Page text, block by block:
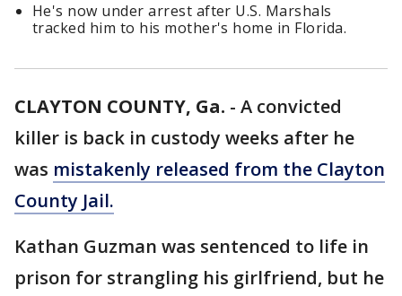
He's now under arrest after U.S. Marshals
tracked him to his mother's home in Florida.
CLAYTON COUNTY, Ga. - A convicted
killer is back in custody weeks after he
was mistakenly released from the Clayton
County Jail.
Kathan Guzman was sentenced to life in
prison for strangling his girlfriend, but he